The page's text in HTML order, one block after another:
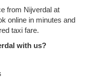
from Nijverdal at
online in minutes and
taxi fare.
with us?